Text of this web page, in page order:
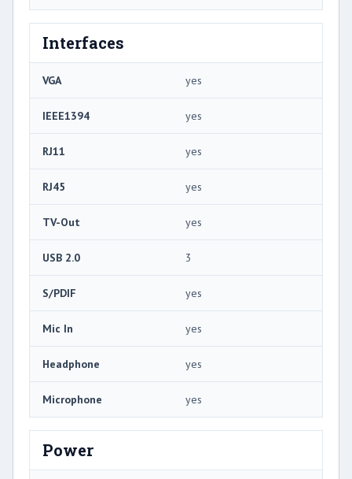
Interfaces
VGA yes
IEEE1394 yes
RJ11 yes
RJ45 yes
TV-Out yes
USB 2.0 3
S/PDIF yes
Mic In yes
Headphone yes
Microphone yes
Power